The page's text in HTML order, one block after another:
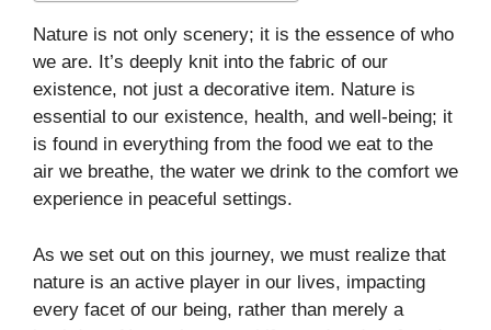
Nature is not only scenery; it is the essence of who
we are. It’s deeply knit into the fabric of our
existence, not just a decorative item. Nature is
essential to our existence, health, and well-being; it
is found in everything from the food we eat to the
air we breathe, the water we drink to the comfort we
experience in peaceful settings.
As we set out on this journey, we must realize that
nature is an active player in our lives, impacting
every facet of our being, rather than merely a